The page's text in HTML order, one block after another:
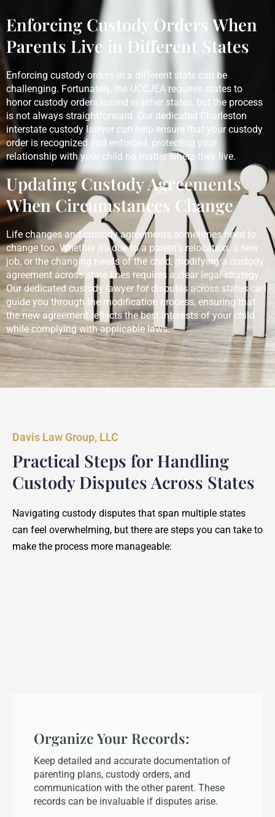
Enforcing Custody Orders When
Parents Live in Different States
Enforcing custody orders in a different state can be
challenging. Fortunately, the UCCJEA requires states to
honor custody orders issued in other states, but the process
is not always straightforward. Our dedicated Charleston
interstate custody lawyer can help ensure that your custody
order is recognized and enforced, protecting your
relationship with your child no matter where they live.
Updating Custody Agreements
When Circumstances Change
Life changes and custody agreements sometimes need to
change too. Whether it’s due to a parent’s relocation, a new
job, or the changing needs of the child, modifying a custody
agreement across state lines requires a clear legal strategy.
Our dedicated custody lawyer for disputes across states can
guide you through the modification process, ensuring that
the new agreement reflects the best interests of your child
while complying with applicable laws.
Davis Law Group, LLC
Practical Steps for Handling
Custody Disputes Across States
Navigating custody disputes that span multiple states
can feel overwhelming, but there are steps you can take to
make the process more manageable:
Organize Your Records:
Keep detailed and accurate documentation of
parenting plans, custody orders, and
communication with the other parent. These
records can be invaluable if disputes arise.